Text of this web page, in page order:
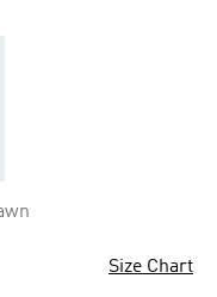
Size Chart